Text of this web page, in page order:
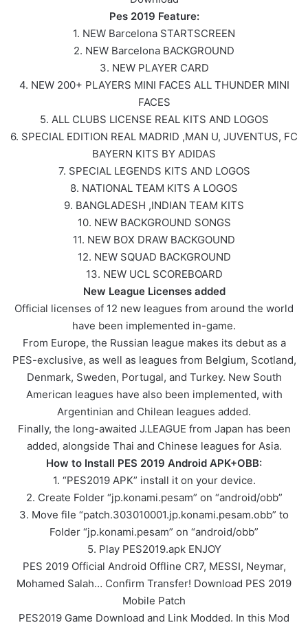
Pes 2019 Feature:
1. NEW Barcelona STARTSCREEN
2. NEW Barcelona BACKGROUND
3. NEW PLAYER CARD
4. NEW 200+ PLAYERS MINI FACES ALL THUNDER MINI
FACES
5. ALL CLUBS LICENSE REAL KITS AND LOGOS
6. SPECIAL EDITION REAL MADRID ,MAN U, JUVENTUS, FC
BAYERN KITS BY ADIDAS
7. SPECIAL LEGENDS KITS AND LOGOS
8. NATIONAL TEAM KITS A LOGOS
9. BANGLADESH ,INDIAN TEAM KITS
10. NEW BACKGROUND SONGS
11. NEW BOX DRAW BACKGOUND
12. NEW SQUAD BACKGROUND
13. NEW UCL SCOREBOARD
New League Licenses added
Official licenses of 12 new leagues from around the world
have been implemented in-game.
From Europe, the Russian league makes its debut as a
PES-exclusive, as well as leagues from Belgium, Scotland,
Denmark, Sweden, Portugal, and Turkey. New South
American leagues have also been implemented, with
Argentinian and Chilean leagues added.
Finally, the long-awaited J.LEAGUE from Japan has been
added, alongside Thai and Chinese leagues for Asia.
How to Install PES 2019 Android APK+OBB:
1. “PES2019 APK” install it on your device.
2. Create Folder “jp.konami.pesam” on “android/obb”
3. Move file “patch.303010001.jp.konami.pesam.obb” to
Folder “jp.konami.pesam” on “android/obb”
5. Play PES2019.apk ENJOY
PES 2019 Official Android Offline CR7, MESSI, Neymar,
Mohamed Salah… Confirm Transfer! Download PES 2019
Mobile Patch
PES2019 Game Download and Link Modded. In this Mod